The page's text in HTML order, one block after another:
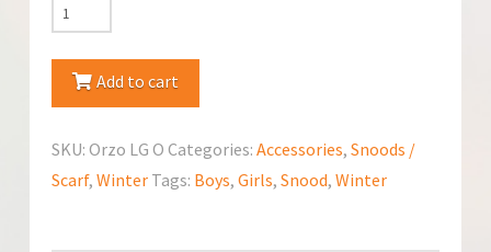
Jamiks
Snood/Scarf
Orzo Add to cart
SKU: Orzo LG O Categories: Accessories, Snoods /
Scarf, Winter Tags: Boys, Girls, Snood, Winter